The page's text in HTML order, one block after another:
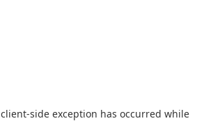
client-side exception has occurred while